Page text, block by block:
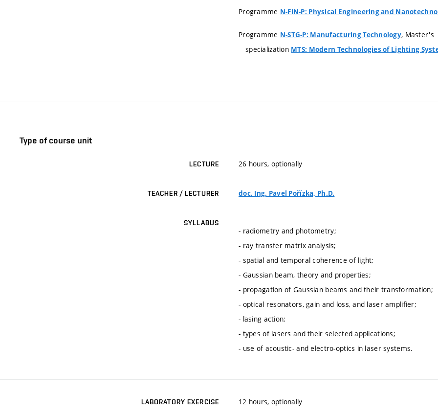
Programme N-FIN-P: Physical Engineering and
Programme N-STG-P: Manufacturing Technology, Master's
specialization MTS: Modern Technologies of Lighting
Type of course unit
LECTURE 26 hours, optionally
TEACHER / LECTURER doc. Ing. Pavel Pořízka, Ph.D.
SYLLABUS
- radiometry and photometry;
- ray transfer matrix analysis;
- spatial and temporal coherence of light;
- Gaussian beam, theory and properties;
- propagation of Gaussian beams and their transformation;
- optical resonators, gain and loss, and laser amplifier;
- lasing action;
- types of lasers and their selected applications;
- use of acoustic- and electro-optics in laser systems.
LABORATORY EXERCISE 12 hours, optionally